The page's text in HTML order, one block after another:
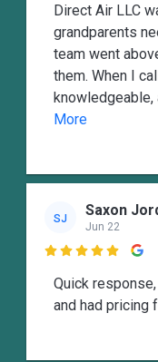
Direct Air LLC
grandparents
team went
them. When I
knowledgeable,
More
SJ Saxon
Jun 22

Quick
and had pricing